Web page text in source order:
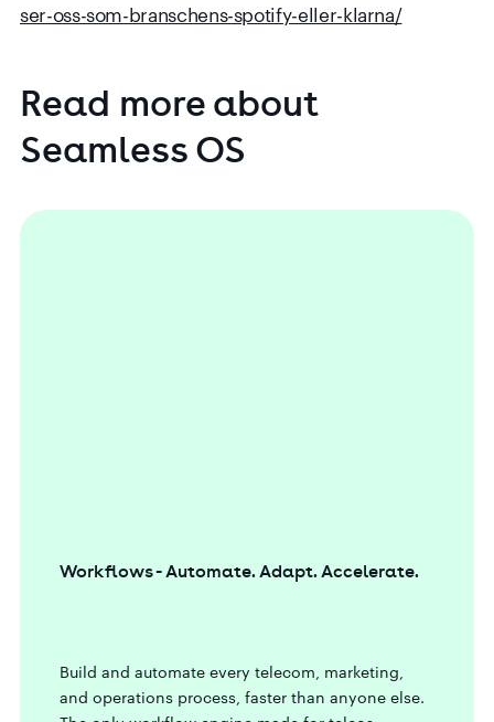
ser-oss-som-branschens-spotify-eller-klarna/
Read more about
Seamless OS
Workflows - Automate. Adapt. Accelerate.
Build and automate every telecom, marketing,
and operations process, faster than anyone else.